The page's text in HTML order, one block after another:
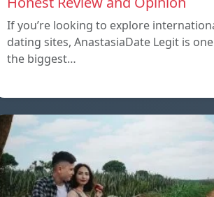
If you’re looking to explore
dating sites, AnastasiaDate Legit is
the biggest…